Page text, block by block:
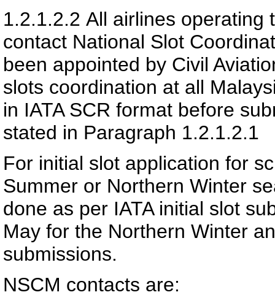
1.2.1.2.2 All airlines operating
contact National Slot
been appointed by Civil
slots coordination at all
in IATA SCR format before
stated in Paragraph 1.2.1.2.1
For initial slot application for
Summer or Northern Winter
done as per IATA initial slot
May for the Northern Winter
submissions.
NSCM contacts are: